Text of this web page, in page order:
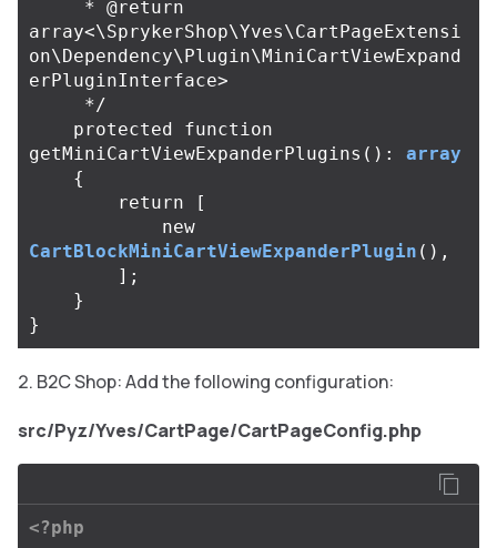
array<\SprykerShop\Yves\CartPageExtensi
on\Dependency\Plugin\MiniCartViewExpand
erPluginInterface>
     */
protected
function
getMiniCartViewExpanderPlugins ():
array
{
return
[
new
CartBlockMiniCartViewExpanderPlugin (),
];
}
}
B2C Shop: Add the following configuration:
src/Pyz/Yves/CartPage/CartPageConfig.php
<?php